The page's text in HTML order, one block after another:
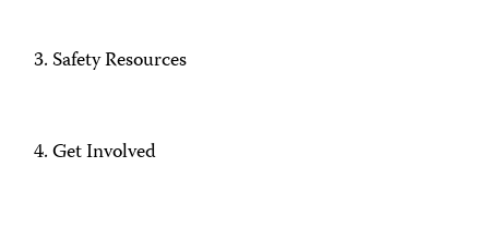
Safety Resources
Get Involved